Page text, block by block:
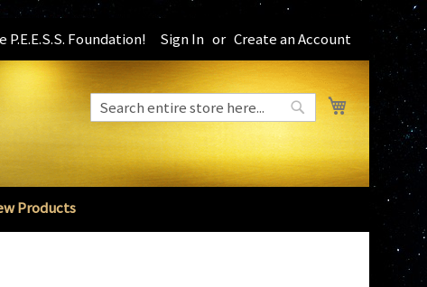
Foundation! Sign In Create an Account
My Cart
Search
Search
Products